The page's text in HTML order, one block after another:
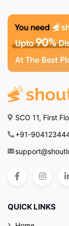
SCO 11, First
+91-
QUICK LINKS